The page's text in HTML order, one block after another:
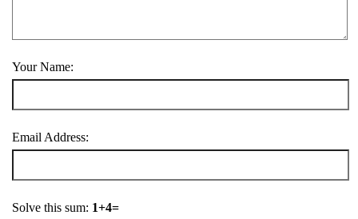
Your Name:
Email Address:
Solve this sum: 1+4=